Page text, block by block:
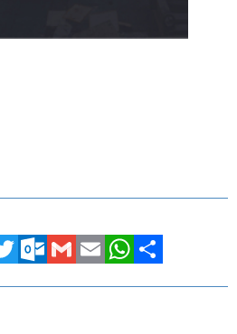
Outlook.com
GmailEmailWhatsApp
Share